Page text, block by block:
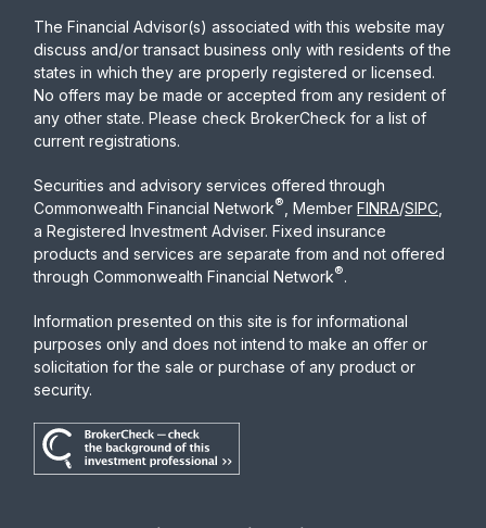
The Financial Advisor(s) associated with this website may
discuss and/or transact business only with residents of the
states in which they are properly registered or licensed.
No offers may be made or accepted from any resident of
any other state. Please check BrokerCheck for a list of
current registrations.
Securities and advisory services offered through
Commonwealth Financial Network® , MemberFINRA/SIPC
a Registered Investment Adviser. Fixed insurance
products and services are separate from and not offered
through Commonwealth Financial Network®.
Information presented on this site is for informational
purposes only and does not intend to make an offer or
solicitation for the sale or purchase of any product or
security.